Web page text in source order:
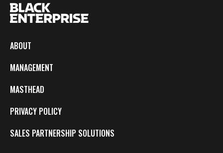
ABOUT
MANAGEMENT
MASTHEAD
PRIVACY POLICY
SALES PARTNERSHIP SOLUTIONS